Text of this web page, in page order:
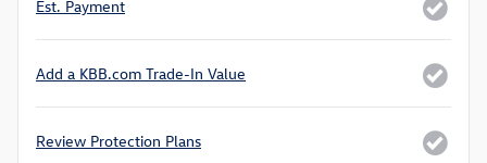
Est. Payment
Add a KBB.com Trade-In Value
Review Protection Plans